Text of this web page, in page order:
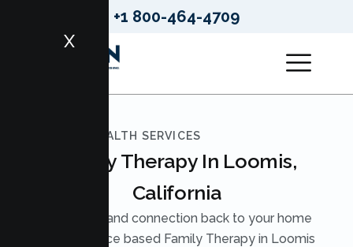
+1 800-464-4709
X
LUMEN HEALTH SERVICES
Family Therapy In Loomis,
California
Bring calm and connection back to your home
with evidence based Family Therapy in Loomis